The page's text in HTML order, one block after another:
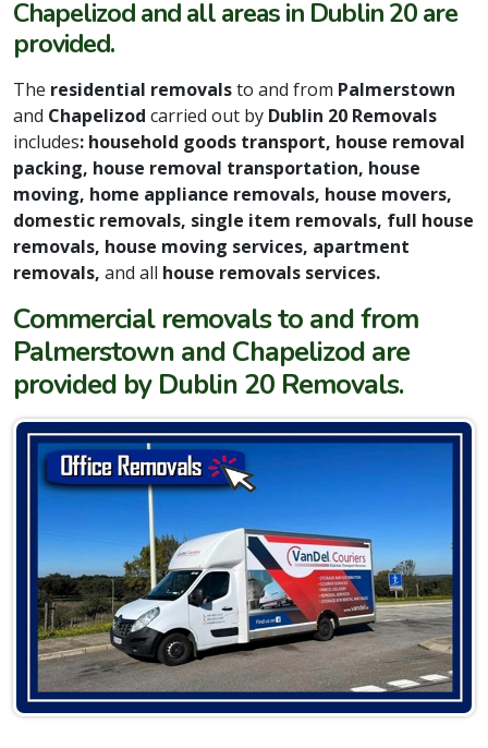
Chapelizod and all areas in Dublin 20 are
provided.
The residential removalsto and from Palmerstown
and Chapelizod carried out by Dublin 20 Removals
includes: household goods transport, house removal
packing, house removal transportation, house
moving, home appliance removals, house movers,
domestic removals, single item removals, full house
removals, house moving services, apartment
removals, and all house removals services.
Commercial removals to and from
Palmerstown and Chapelizod are
provided by Dublin 20 Removals.